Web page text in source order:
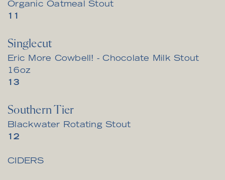
Organic Oatmeal Stout
$11
Singlecut
Eric More Cowbell! - Chocolate Milk Stout
16oz
$13
Southern Tier
Blackwater Rotating Stout
$12
CIDERS